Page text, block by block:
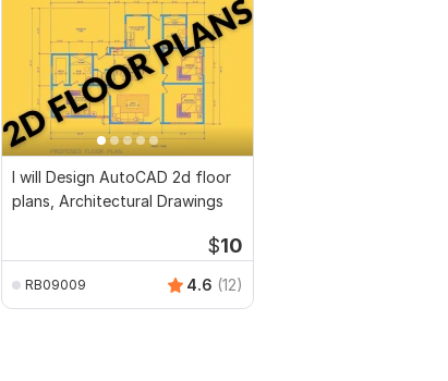
I will Design AutoCAD 2d floor
plans, Architectural Drawings
$10
RB09009 4.6 (12)